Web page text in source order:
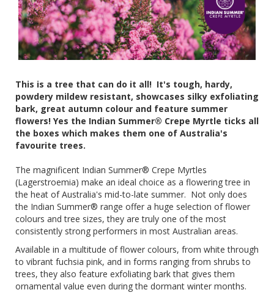
This is a tree that can do it all! It's tough, hardy,
powdery mildew resistant, showcases silky exfoliating
bark, great autumn colour and feature summer
flowers! Yes the Indian Summer® Crepe Myrtle ticks all
the boxes which makes them one of Australia's
favourite trees.
The magnificent Indian Summer® Crepe Myrtles
(Lagerstroemia) make an ideal choice as a flowering tree in
the heat of Australia's mid-to-late summer. Not only does
the Indian Summer® range offer a huge selection of flower
colours and tree sizes, they are truly one of the most
consistently strong performers in most Australian areas.
Available in a multitude of flower colours, from white through
to vibrant fuchsia pink, and in forms ranging from shrubs to
trees, they also feature exfoliating bark that gives them
ornamental value even during the dormant winter months.